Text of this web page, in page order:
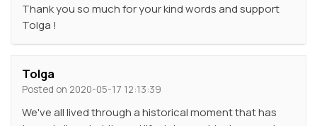
Thank you so much for your kind words and support
Tolga !
Tolga
Posted on 2020-05-17 12:13:39
We've all lived through a historical moment that has